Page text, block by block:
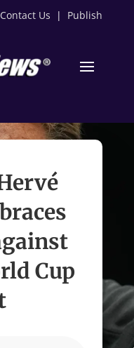
Contact Us | Publish
Cup